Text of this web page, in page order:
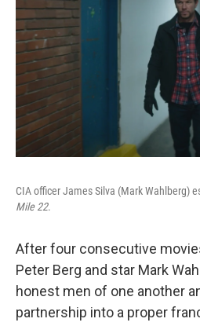
CIA officer James Silva (Mark Wahlberg)
Mile 22.
After four consecutive
Peter Berg and star Mark
honest men of one another
partnership into a proper